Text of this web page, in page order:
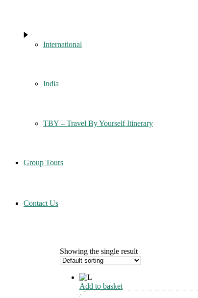
International
India
TBY – Travel By Yourself Itinerary
Group Tours
Contact Us
Showing the single result
Add to basket